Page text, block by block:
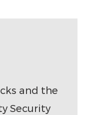
and the
Security